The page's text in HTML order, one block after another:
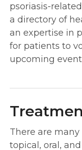
psoriasis-
a directory of
an expertise in
for patients to
upcoming
There are
topical, oral,